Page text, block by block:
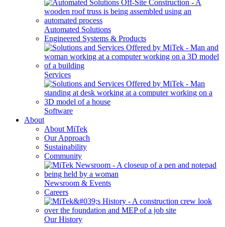
Automated Solutions
Engineered Systems & Products
Services
Software
About
About MiTek
Our Approach
Sustainability
Community
Newsroom & Events
Careers
Our History